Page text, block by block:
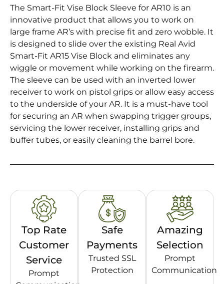
The Smart-Fit Vise Block Sleeve for AR10 is an
innovative product that allows you to work on
large frame AR’s with precise fit and zero wobble. It
is designed to slide over the existing Real Avid
Smart-Fit AR15 Vise Block and eliminates any
wiggle or movement while working on the firearm.
The sleeve can be used with an inverted lower
receiver to work on pistol grips or allow easy access
to the underside of your AR. It is a must-have tool
for securing an AR when swapping trigger groups,
servicing the lower receiver, installing grips and
buffer tubes, or easily cleaning the barrel bore.
Top Rate
Customer
Service
Prompt
Safe
Payments
Trusted SSL
Protection
Amazing
Selection
Prompt
Communication